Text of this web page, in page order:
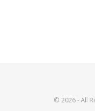
© 2026 - All